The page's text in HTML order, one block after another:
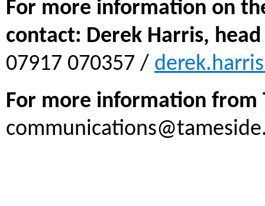
For more information on
contact: Derek Harris,
07917 070357 /
For more information from